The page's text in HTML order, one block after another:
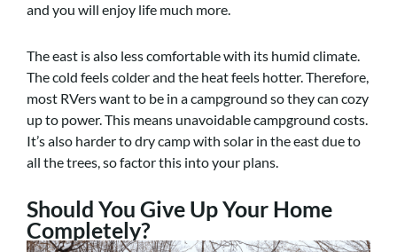
and you will enjoy life much more.
The east is also less comfortable with its humid climate.
The cold feels colder and the heat feels hotter. Therefore,
most RVers want to be in a campground so they can cozy
up to power. This means unavoidable campground costs.
It’s also harder to dry camp with solar in the east due to
all the trees, so factor this into your plans.
Should You Give Up Your Home
Completely?